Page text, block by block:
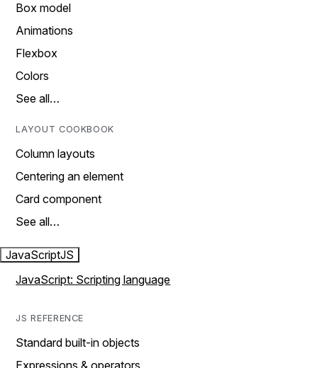
Box model
Animations
Flexbox
Colors
See all…
LAYOUT COOKBOOK
Column layouts
Centering an element
Card component
See all…
JavaScriptJS
JavaScript: Scripting language
JS REFERENCE
Standard built-in objects